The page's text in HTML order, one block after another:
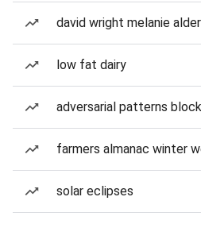
david wright melanie alder
low fat dairy
adversarial patterns
farmers almanac winter
solar eclipses